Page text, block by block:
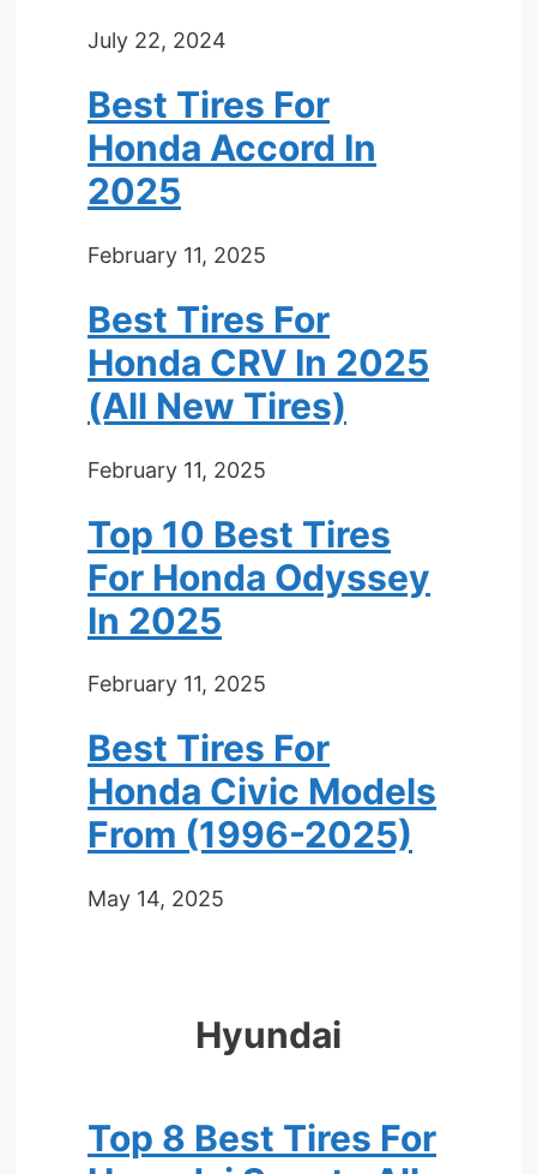
July 22, 2024
Best Tires For
Honda Accord In
2025
February 11, 2025
Best Tires For
Honda CRV In 2025
(All New Tires)
February 11, 2025
Top 10 Best Tires
For Honda Odyssey
In 2025
February 11, 2025
Best Tires For
Honda Civic Models
From (1996-2025)
May 14, 2025
Hyundai
Top 8 Best Tires For